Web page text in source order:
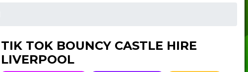
TIK TOK BOUNCY CASTLE HIRE
LIVERPOOL